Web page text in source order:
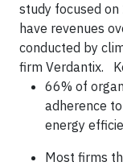
study focused
have revenues
conducted by
firm Verdantix.
66% of
adherence
energy
Most firms